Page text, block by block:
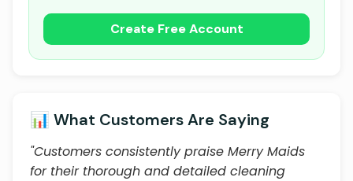
Create Free Account
📊 What Customers Are Saying
"Customers consistently praise Merry Maids
for their thorough and detailed cleaning